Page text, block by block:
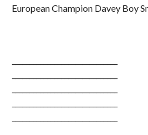
European Champion Davey Boy